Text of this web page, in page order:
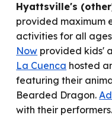
Hyattsville's
provided maximum
activities for all
Now provided kids'
La Cuenca hosted
featuring their
Bearded Dragon.
with their performers.